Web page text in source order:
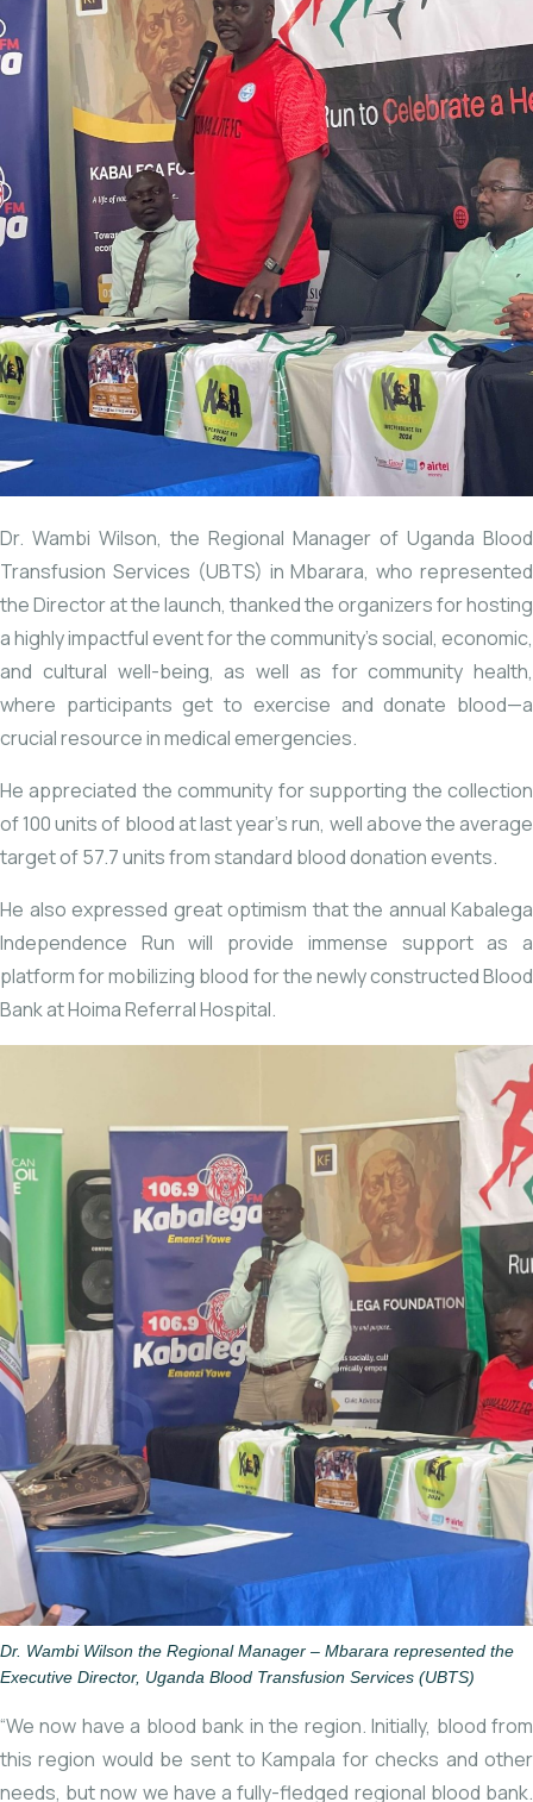
Dr. Wambi Wilson, the Regional Manager of Uganda Blood
Transfusion Services (UBTS) in Mbarara, who represented
the Director at the launch, thanked the organizers for hosting
a highly impactful event for the community’s social, economic,
and cultural well-being, as well as for community health,
where participants get to exercise and donate blood—a
crucial resource in medical emergencies.
He appreciated the community for supporting the collection
of 100 units of blood at last year’s run, well above the average
target of 57.7 units from standard blood donation events.
He also expressed great optimism that the annual Kabalega
Independence Run will provide immense support as a
platform for mobilizing blood for the newly constructed Blood
Bank at Hoima Referral Hospital.
Dr. Wambi Wilson the Regional Manager – Mbarara represented the
Executive Director, Uganda Blood Transfusion Services (UBTS)
“We now have a blood bank in the region. Initially, blood from
this region would be sent to Kampala for checks and other
needs, but now we have a fully-fledged regional blood bank.